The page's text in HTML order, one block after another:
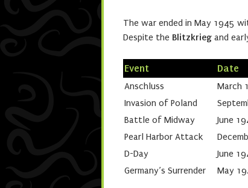
The war ended in May 1945
Despite the Blitzkrieg and
Event Date
Anschluss March
Invasion of Poland
Battle of Midway
June
Pearl Harbor Attack
D-Day
June
Germany’s Surrender
May